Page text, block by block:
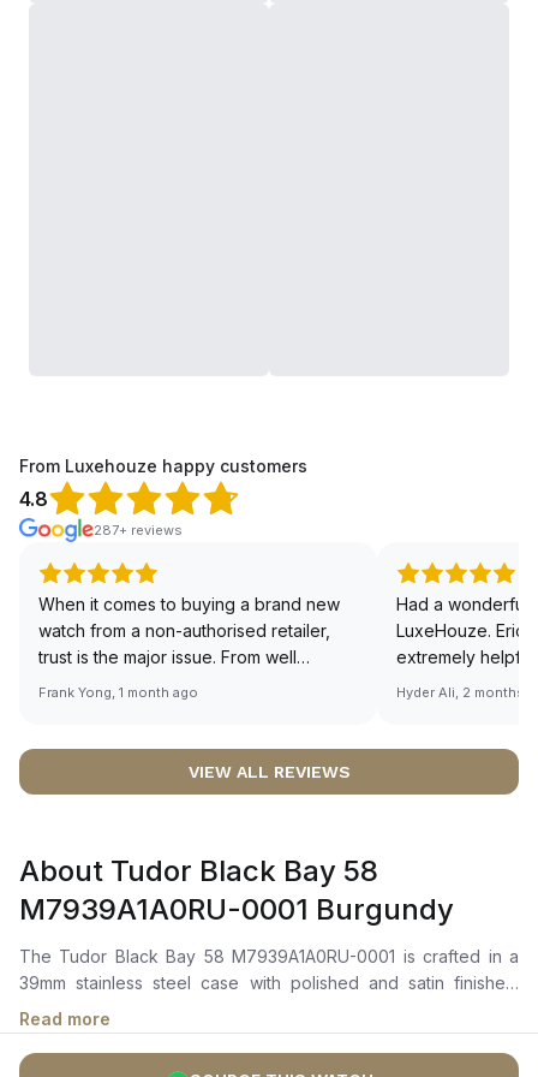
From Luxehouze happy customers
4.8
287+ reviews
When it comes to buying a brand new
watch from a non-authorised retailer,
trust is the major issue. From well
documented and efficient payment and
worries about sourcing your required
definitely buying all my future watches
from here, as I don't agree with
Richemont or other houses pulling away
from the authorised retailer model. I am
old school - I need to get a discount.
Frank Yong, 1 month ago
Had a wonderful
LuxeHouze. Eric
extremely
making the
right piece.
Sir, could you
Hyder Ali, 2 months
VIEW ALL REVIEWS
About Tudor Black Bay 58
M7939A1A0RU-0001 Burgundy
The Tudor Black Bay 58 M7939A1A0RU-0001 is crafted in a
39mm stainless steel case with polished and satin finishes,
paired with a unidirectional rotatable bezel in stainless steel
featuring a burgundy anodised aluminium insert. It features a
domed burgundy dial with applied hour markers and luminous
Read more